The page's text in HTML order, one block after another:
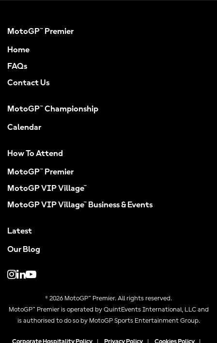
MotoGP™ Premier
Home
FAQs
Contact Us
MotoGP™ Championship
Calendar
How To Attend
MotoGP™ Premier
MotoGP VIP Village™
MotoGP VIP Village™ Business & Events
Latest
Our Blog
© 2026 MotoGP™ Premier. All rights reserved.
MotoGP™ Premier is operated by QuintEvents International, LLC and
is authorised to do so by MotoGP Sports Entertainment Group.
Corporate Hospitality Policy Privacy Policy Cookies Policy